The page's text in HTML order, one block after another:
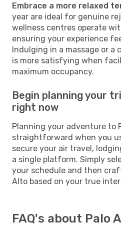
Embrace a more relaxed
year are ideal for genuine
wellness centres operate
ensuring your experience
Indulging in a massage or a
is more satisfying when
maximum occupancy.
Begin planning your
right now
Planning your adventure to
straightforward when you
secure your air travel,
a single platform. Simply
your schedule and then
Alto based on your true
FAQ's about Palo